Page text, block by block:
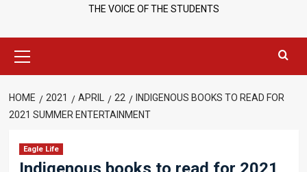
THE VOICE OF THE STUDENTS
Menu
HOME 2021 APRIL 22
INDIGENOUS BOOKS TO READ FOR
2021 SUMMER ENTERTAINMENT
Eagle Life